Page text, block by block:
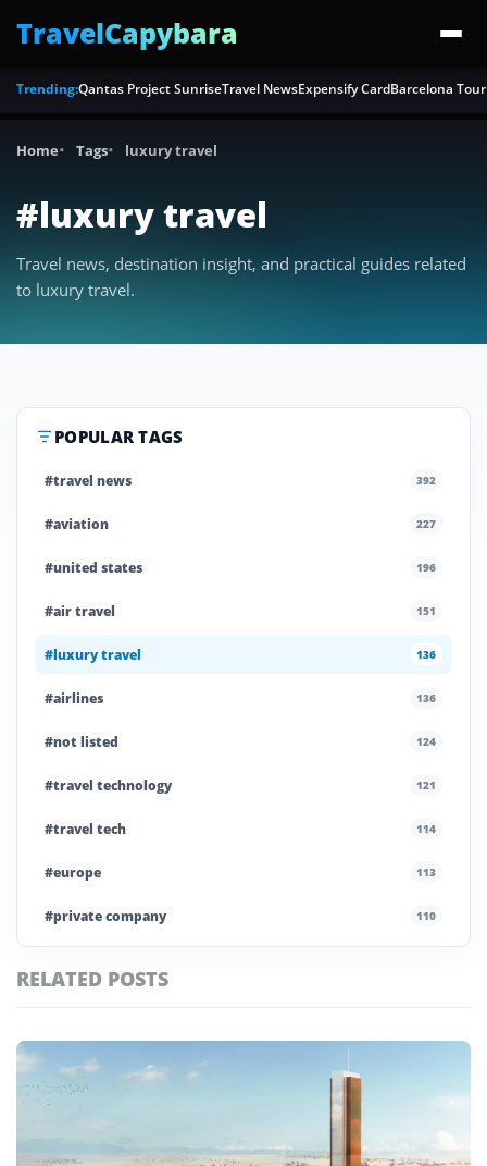
TravelCapybara
Trending:Qantas Project SunriseTravel NewsExpensify CardBarcelona
Home Tags luxury travel
#luxury travel
Travel news, destination insight, and practical guides related
to luxury travel.
POPULAR TAGS
#travel news 392
#aviation 227
#united states 196
#air travel 151
#luxury travel 136
#airlines 136
#not listed 124
#travel technology 121
#travel tech 114
#europe 113
#private company 110
#ai brief
#europe travel 100
#hospitality
RELATED POSTS
Featured
tagged
stories